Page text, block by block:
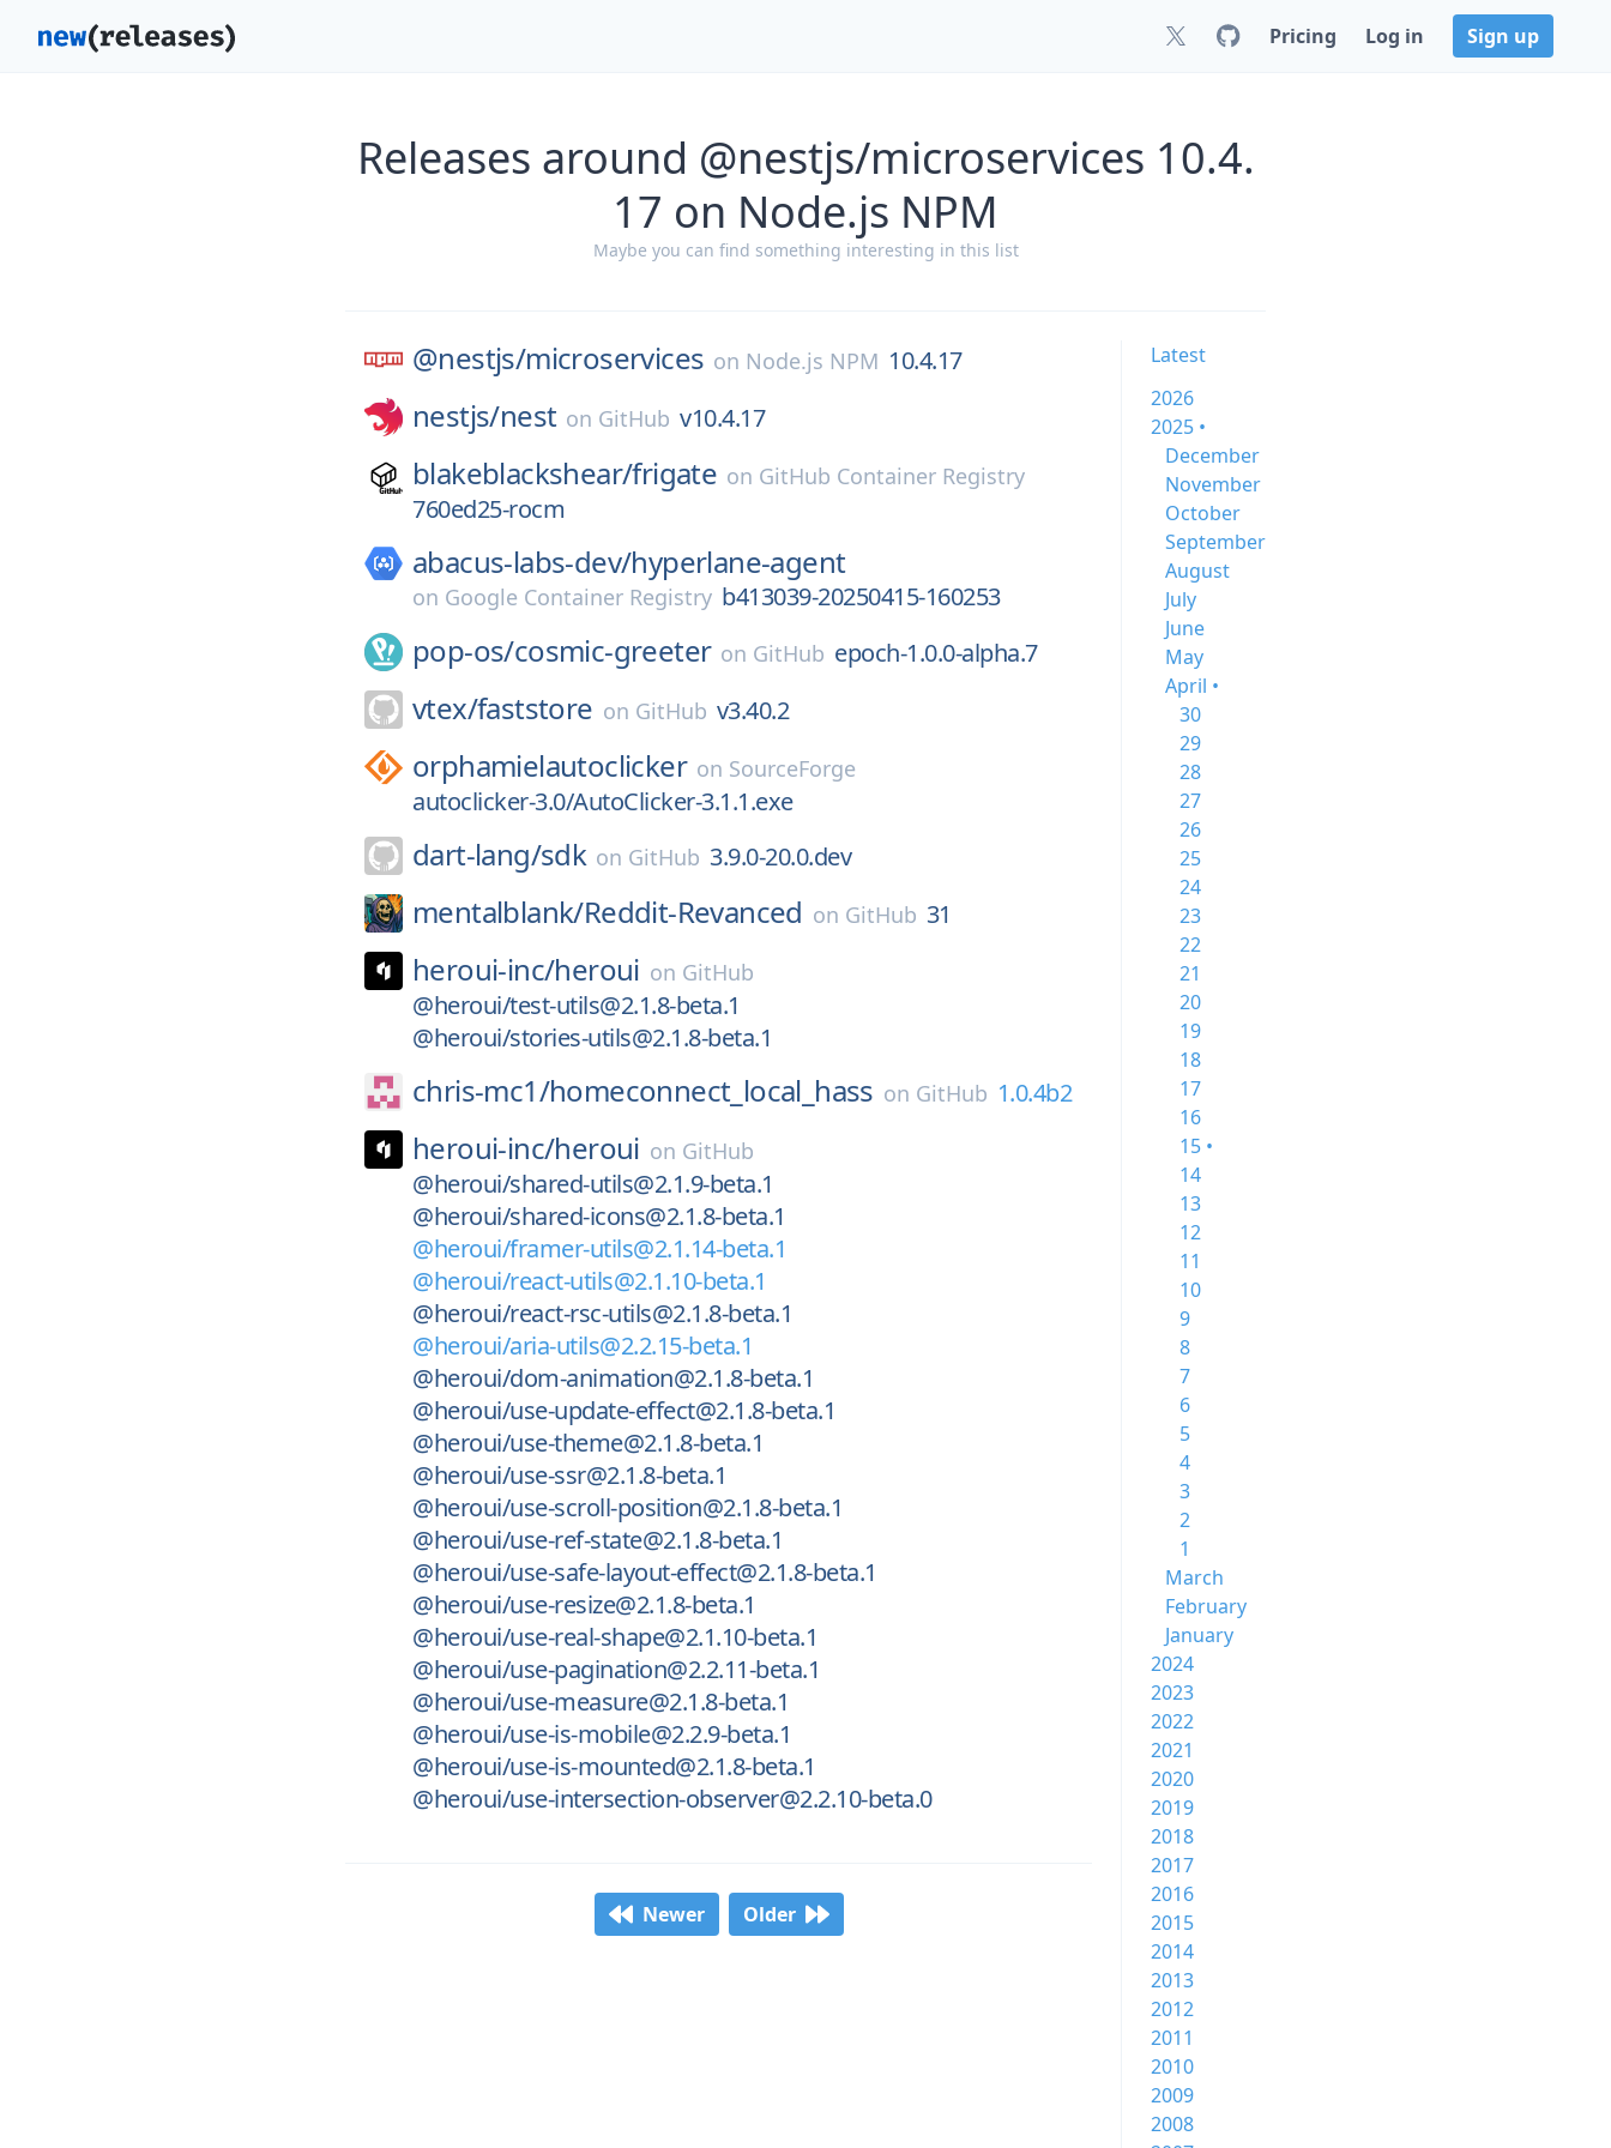
Pricing Log in Sign up
Releases around @nestjs/microservices 10.4.
17 on Node.js NPM
Maybe you can find something interesting in this list
@nestjs/microservices on Node.js NPM 10.4.17
nestjs/nest on GitHub v10.4.17
blakeblackshear/frigate on GitHub Container Registry
760ed25-rocm
abacus-labs-dev/hyperlane-agent
on Google Container Registry b413039-20250415-160253
pop-os/cosmic-greeter on GitHub epoch-1.0.0-alpha.7
vtex/faststore on GitHub v3.40.2
orphamielautoclicker on SourceForge
autoclicker-3.0/AutoClicker-3.1.1.exe
dart-lang/sdk on GitHub 3.9.0-20.0.dev
mentalblank/Reddit-Revanced on GitHub 31
heroui-inc/heroui on GitHub
@heroui/test-utils@2.1.8-beta.1
@heroui/stories-utils@2.1.8-beta.1
chris-mc1/homeconnect_local_hass on GitHub 1.0.4b2
heroui-inc/heroui on GitHub
@heroui/shared-utils@2.1.9-beta.1
@heroui/shared-icons@2.1.8-beta.1
@heroui/framer-utils@2.1.14-beta.1
@heroui/react-utils@2.1.10-beta.1
@heroui/react-rsc-utils@2.1.8-beta.1
@heroui/aria-utils@2.2.15-beta.1
@heroui/dom-animation@2.1.8-beta.1
@heroui/use-update-effect@2.1.8-beta.1
@heroui/use-theme@2.1.8-beta.1
@heroui/use-ssr@2.1.8-beta.1
@heroui/use-scroll-position@2.1.8-beta.1
@heroui/use-ref-state@2.1.8-beta.1
@heroui/use-safe-layout-effect@2.1.8-beta.1
@heroui/use-resize@2.1.8-beta.1
@heroui/use-real-shape@2.1.10-beta.1
@heroui/use-pagination@2.2.11-beta.1
@heroui/use-measure@2.1.8-beta.1
@heroui/use-is-mobile@2.2.9-beta.1
@heroui/use-is-mounted@2.1.8-beta.1
@heroui/use-intersection-observer@2.2.10-beta.0
Newer Older
Latest
2026
2025 •
December
November
October
September
August
July
June
May
April •
30
29
28
27
26
25
24
23
22
21
20
19
18
17
16
15 •
14
13
12
11
10
9
8
7
6
5
4
3
2
1
March
February
January
2024
2023
2022
2021
2020
2019
2018
2017
2016
2015
2014
2013
2012
2011
2010
2009
2008